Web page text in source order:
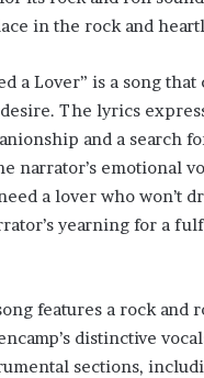
in the rock and
a Lover” is a song that
The lyrics
and a search
narrator’s emotional
a lover who won’t
yearning for a
features a rock and
distinctive
sections,